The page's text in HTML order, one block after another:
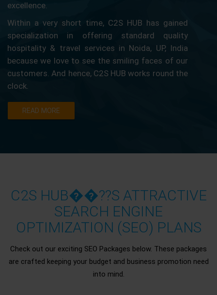
excellence.
Within a very short time, C2S HUB has gained
specialization in offering standard quality
hospitality & travel services in Noida, UP, India
because we love to see the smiling faces of our
customers. And hence, C2S HUB works round the
clock.
READ MORE
C2S HUB��??S ATTRACTIVE
SEARCH ENGINE
OPTIMIZATION (SEO) PLANS
Check out our exciting SEO Packages below. These packages
are crafted keeping your budget and business promotion need
into mind.